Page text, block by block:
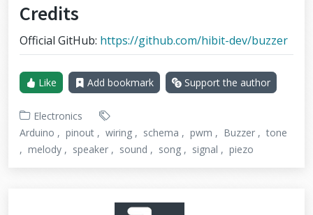
Credits
Official GitHub: https://github.com/hibit-dev/buzzer
Like Add bookmark Support the author
Electronics
Arduino
pinout wiring schema pwm Buzzer
tone
melody
speaker sound song signal piezo